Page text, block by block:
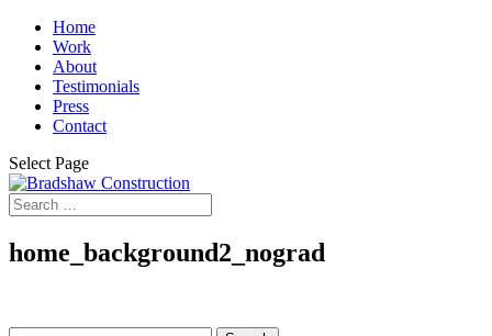
Home
Work
About
Testimonials
Press
Contact
Select Page
home_background2_nograd